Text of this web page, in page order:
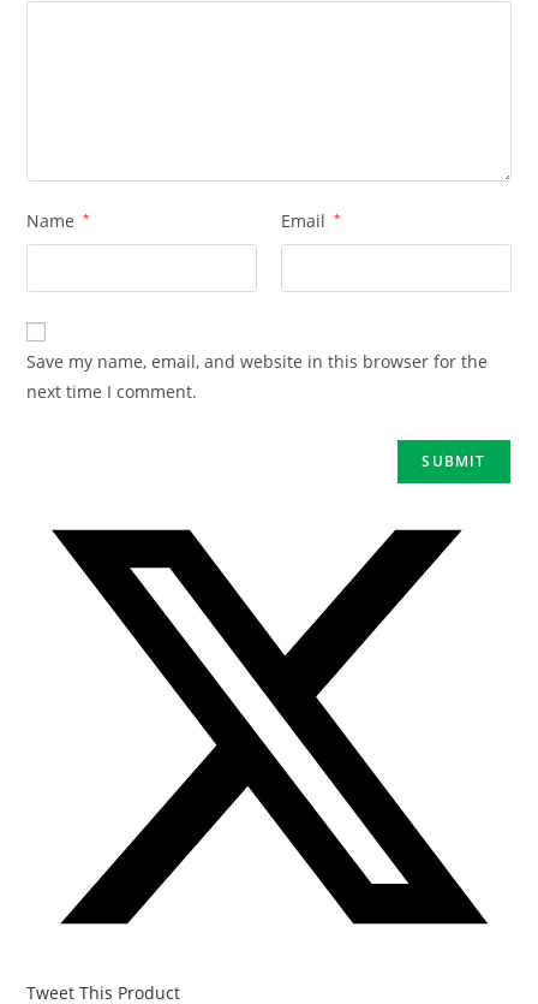
Name * Email *
Save my name, email, and website in this browser for the
next time I comment.
Tweet This Product